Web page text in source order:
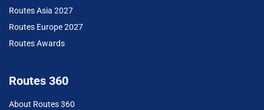
Routes Asia 2027
Routes Europe 2027
Routes Awards
Routes 360
About Routes 360